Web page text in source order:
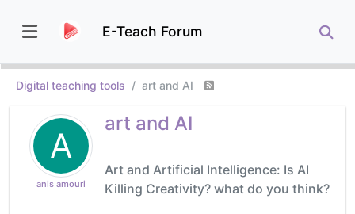
E-Teach Forum
Digital teaching tools art and AI
A
anis amouri
art and AI
Art and Artificial Intelligence: Is AI
Killing Creativity? what do you think?